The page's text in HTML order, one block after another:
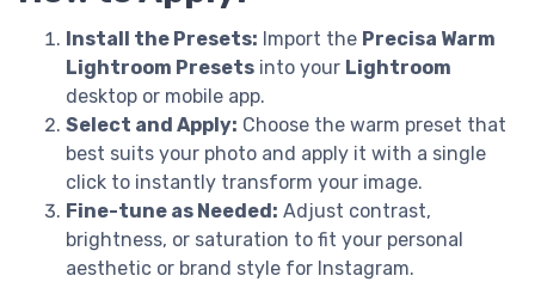
Install the Presets: Import the Precisa Warm
Lightroom Presets into your Lightroom
desktop or mobile app.
Select and Apply: Choose the warm preset that
best suits your photo and apply it with a single
click to instantly transform your image.
Fine-tune as Needed: Adjust contrast,
brightness, or saturation to fit your personal
aesthetic or brand style for Instagram.